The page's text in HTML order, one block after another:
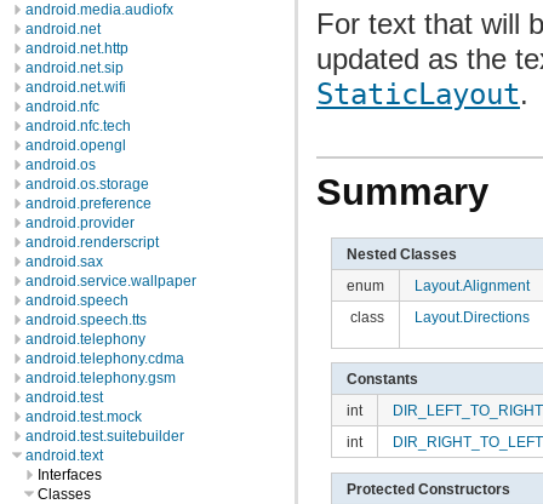
android.media.audiofx
android.net
android.net.http
android.net.sip
android.net.wifi
android.nfc
android.nfc.tech
android.opengl
android.os
android.os.storage
android.preference
android.provider
android.renderscript
android.sax
android.service.wallpaper
android.speech
android.speech.tts
android.telephony
android.telephony.cdma
android.telephony.gsm
android.test
android.test.mock
android.test.suitebuilder
android.text
Interfaces
Classes
For text that will
updated as the
StaticLayout.
Summary
Nested Classes
enum
Layout.Alignment
class
Layout.Directions
Constants
int
DIR_LEFT_TO_RIGHT
int
DIR_RIGHT_TO_LEFT
Protected Constructors